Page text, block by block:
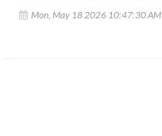
Mon, May 18 2026 10:47:30 AM